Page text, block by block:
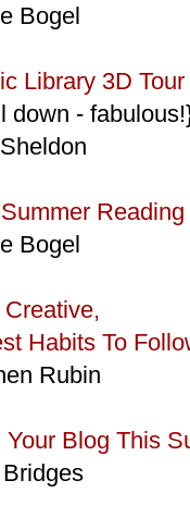
Bogel
Library 3D Tour
down -
Bogel
Creative,
Habits To
Rubin
Blog This